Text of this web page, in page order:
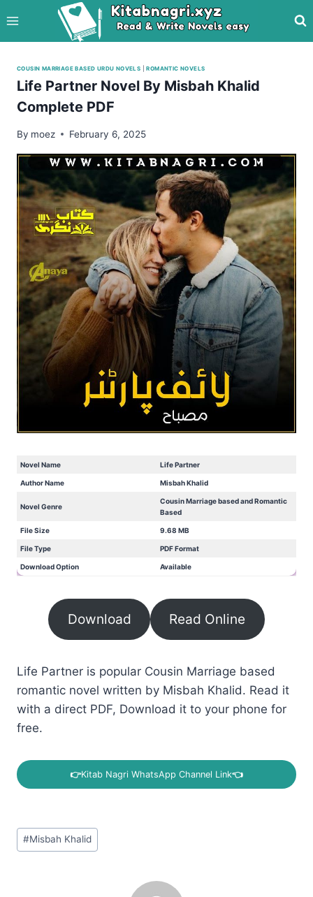
to
content
COUSIN MARRIAGE BASED URDU NOVELS |ROMANTIC NOVELS
Life Partner Novel By Misbah Khalid
Complete PDF
By moez February 6, 2025
Novel Name Life Partner
Author Name Misbah Khalid
Novel Genre
Cousin Marriage based and Romantic
Based
File Size 9.68 MB
File Type PDF Format
Download Option Available
Download Read Online
Life Partner is popular Cousin Marriage based
romantic novel written by Misbah Khalid. Read it
with a direct PDF, Download it to your phone for
free.
👉Kitab Nagri WhatsApp Channel Link👈
Post
Tags:
#Misbah Khalid